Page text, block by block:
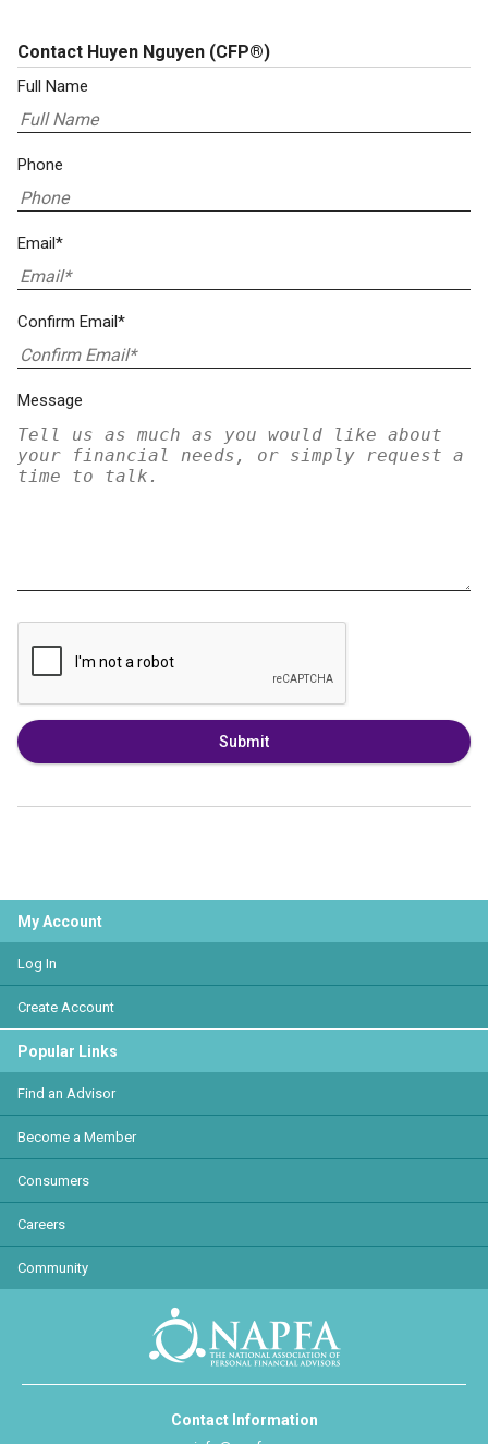
Contact Huyen Nguyen (CFP®)
Full Name
Phone
Email*
Confirm Email*
Message
Submit
My Account
Log In
Create Account
Popular Links
Find an Advisor
Become a Member
Consumers
Careers
Community
Contact Information